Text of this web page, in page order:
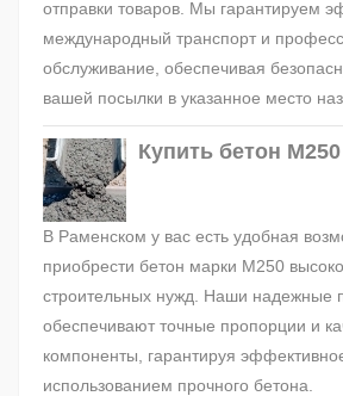
отправки товаров. Мы гарантируем
международный транспорт и
обслуживание, обеспечивая
вашей посылки в указанное место
Купить бетон
В Раменском у вас есть удобная
приобрести бетон марки М250
строительных нужд. Наши надежные
обеспечивают точные пропорции и
компоненты, гарантируя
использованием прочного бетона.